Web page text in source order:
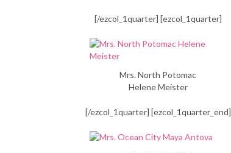
[/ezcol_1quarter] [ezcol_1quarter]
Mrs. North Potomac
Helene Meister
[/ezcol_1quarter] [ezcol_1quarter_end]